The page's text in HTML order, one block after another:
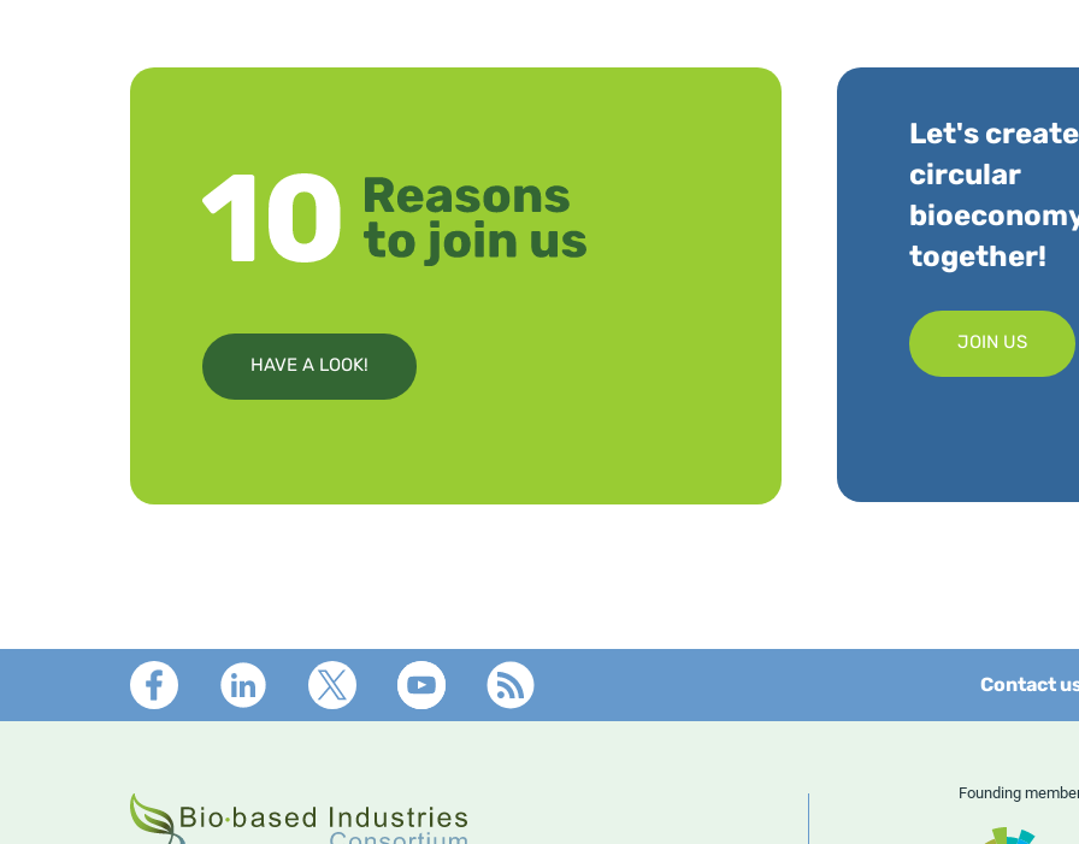
HAVE A LOOK!
Let's
circular
together!
JOIN US
Footer Contact
Founding